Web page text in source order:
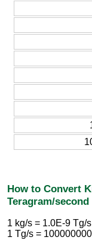
How to Convert
Teragram/second
1 kg/s = 1.0E-9 Tg/s
1 Tg/s =